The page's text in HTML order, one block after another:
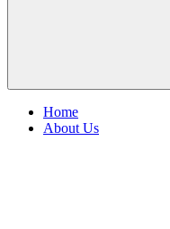
Home
About Us